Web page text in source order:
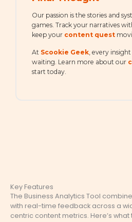
Our passion is the stories and
games. Track your narratives
keep your content quest
At Scookie Geek , every
waiting. Learn more about our
start today.
Key Features
The Business Analytics Tool
with real-time feedback across a
centric content metrics. Here’s what